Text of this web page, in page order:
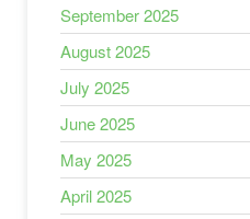
September 2025
August 2025
July 2025
June 2025
May 2025
April 2025